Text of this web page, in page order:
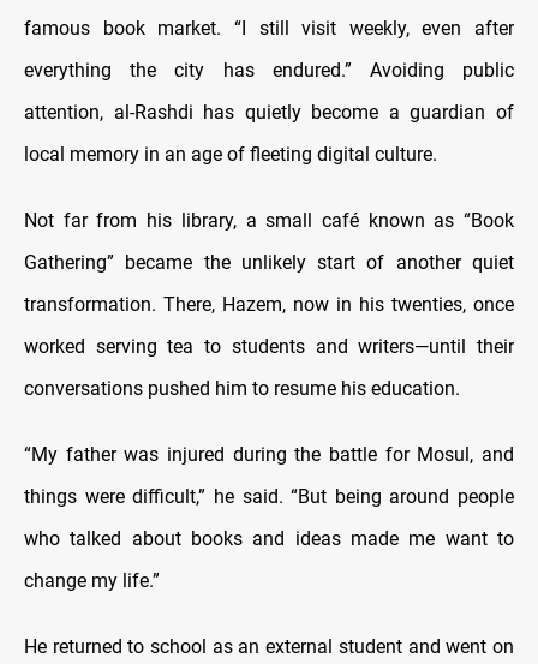
famous book market. “I still visit weekly, even after
everything the city has endured.” Avoiding public
attention, al-Rashdi has quietly become a guardian of
local memory in an age of fleeting digital culture.
Not far from his library, a small café known as “Book
Gathering” became the unlikely start of another quiet
transformation. There, Hazem, now in his twenties, once
worked serving tea to students and writers—until their
conversations pushed him to resume his education.
“My father was injured during the battle for Mosul, and
things were difficult,” he said. “But being around people
who talked about books and ideas made me want to
change my life.”
He returned to school as an external student and went on